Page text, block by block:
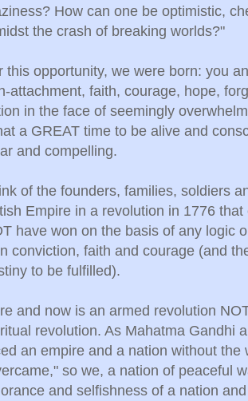
How can one be optimistic,
the crash of breaking worlds?"
this opportunity, we were born: you
attachment, faith, courage, hope,
in the face of seemingly
a GREAT time to be alive and
and compelling.
of the founders, families, soldiers
Empire in a revolution in 1776
have won on the basis of any logic
conviction, faith and courage (and
to be fulfilled).
and now is an armed revolution
revolution. As Mahatma Gandhi
an empire and a nation without the
so we, a nation of peaceful
and selfishness of a nation